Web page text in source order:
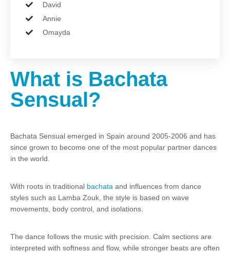
What is Bachata
Sensual?
Bachata Sensual emerged in Spain around 2005-2006 and has
since grown to become one of the most popular partner dances
in the world.
With roots in traditional bachata and influences from dance
styles such as Lamba Zouk, the style is based on wave
movements, body control, and isolations.
The dance follows the music with precision. Calm sections are
interpreted with softness and flow, while stronger beats are often
David
Annie
Omayda